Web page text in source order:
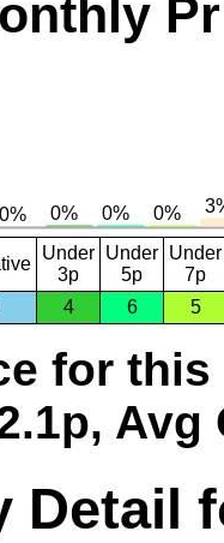
Under
3p
Under
5p
Under
7p
4 6 5
for this
Avg
Detail